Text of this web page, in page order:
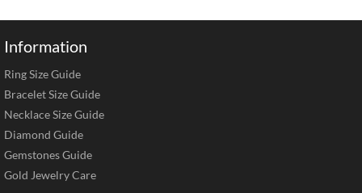
Information
Ring Size Guide
Bracelet Size Guide
Necklace Size Guide
Diamond Guide
Gemstones Guide
Gold Jewelry Care